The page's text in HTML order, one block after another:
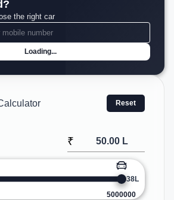
the right car
Loading...
Reset
₹
5000000
38L